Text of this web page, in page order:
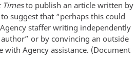
Timesto publish an article written by
suggest that “perhaps this could
staffer writing independently
or by convincing an outside
Agency assistance. (Document